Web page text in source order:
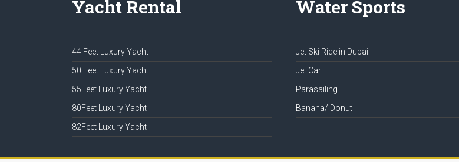
Yacht Rental
44 Feet Luxury Yacht
50 Feet Luxury Yacht
55Feet Luxury Yacht
80Feet Luxury Yacht
82Feet Luxury Yacht
Water Sports
Jet Ski Ride in Dubai
Jet Car
Parasailing
Banana/ Donut